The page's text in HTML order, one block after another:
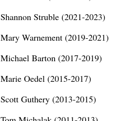
Shannon Struble (2021-2023)
Mary Warnement (2019-2021)
Michael Barton (2017-2019)
Marie Oedel (2015-2017)
Scott Guthery (2013-2015)